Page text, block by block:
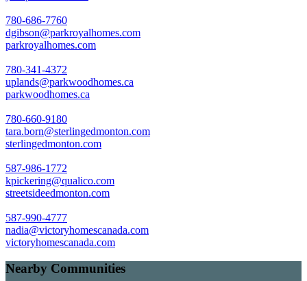
780-686-7760
dgibson@parkroyalhomes.com
parkroyalhomes.com
780-341-4372
uplands@parkwoodhomes.ca
parkwoodhomes.ca
780-660-9180
tara.born@sterlingedmonton.com
sterlingedmonton.com
587-986-1772
kpickering@qualico.com
streetsideedmonton.com
587-990-4777
nadia@victoryhomescanada.com
victoryhomescanada.com
Nearby Communities